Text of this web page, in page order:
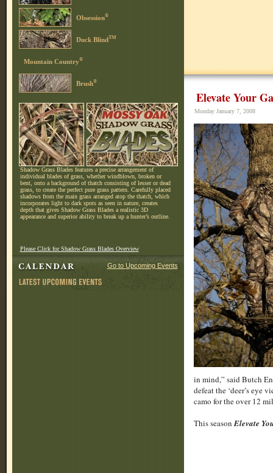
Obsession®
Duck BlindTM
Mountain Country®
Brush®
Shadow Grass Blades features a precise arrangement of
individual blades of grass, whether windblown, broken or
bent, onto a background of thatch consisting of lesser or dead
grass, to create the perfect pure grass pattern. Carefully placed
shadows from the main grass arranged atop the thatch, which
incorporates light to dark spots as seen in nature, creates
depth that gives Shadow Grass Blades a realistic 3D
appearance and superior ability to break up a hunter’s outline.
Please Click for Shadow Grass Blades Overview
Go to Upcoming Events
Elevate Your
Monday January 7, 2008
in mind,” said Butch
defeat the ‘deer’s eye
camo for the over 12
This seasonElevate